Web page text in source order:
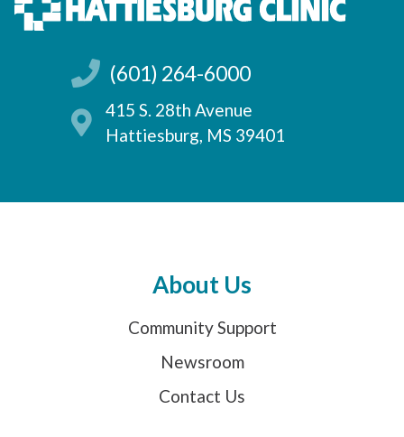
(601) 264-6000
415 S. 28th Avenue
Hattiesburg, MS 39401
About Us
Community Support
Newsroom
Contact Us